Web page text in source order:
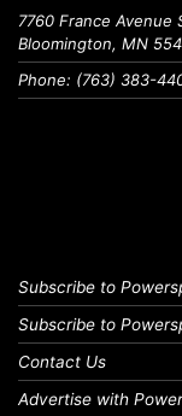
7760 France Avenue
Bloomington, MN
Phone: (763) 383-
Subscribe to
Subscribe to
Contact Us
Advertise with